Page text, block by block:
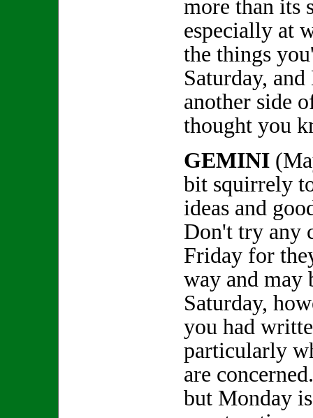
more than its
especially at
the things
Saturday,
another side
thought you
GEMINI
bit squirrely
ideas and
Don't try any
Friday for
way and may
Saturday,
you had
particularly
are
but Monday